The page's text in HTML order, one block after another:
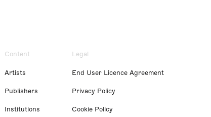
Content
Artists
Publishers
Institutions
Legal
End User Licence Agreement
Privacy Policy
Cookie Policy